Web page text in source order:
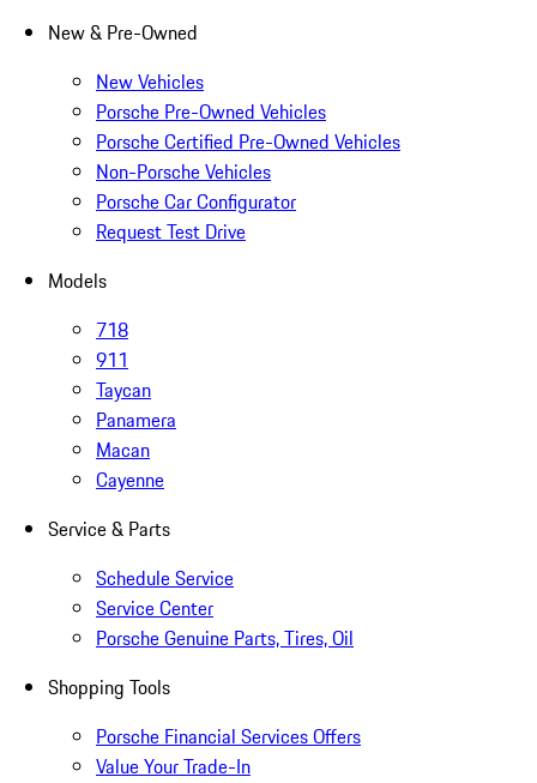
New & Pre-Owned
New Vehicles
Porsche Pre-Owned Vehicles
Porsche Certified Pre-Owned Vehicles
Non-Porsche Vehicles
Porsche Car Configurator
Request Test Drive
Models
718
911
Taycan
Panamera
Macan
Cayenne
Service & Parts
Schedule Service
Service Center
Porsche Genuine Parts, Tires, Oil
Shopping Tools
Porsche Financial Services Offers
Value Your Trade-In